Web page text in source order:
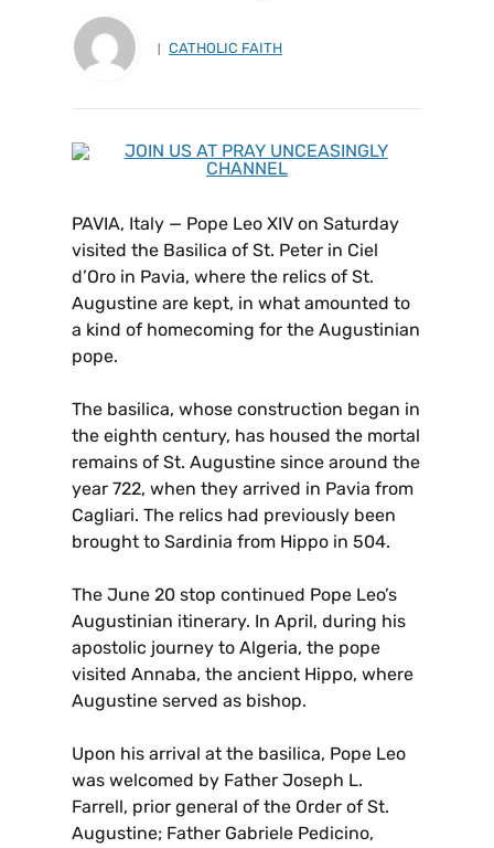
CATHOLIC FAITH
PAVIA, Italy — Pope Leo XIV on Saturday
visited the Basilica of St. Peter in Ciel
d’Oro in Pavia, where the relics of St.
Augustine are kept, in what amounted to
a kind of homecoming for the Augustinian
pope.
The basilica, whose construction began in
the eighth century, has housed the mortal
remains of St. Augustine since around the
year 722, when they arrived in Pavia from
Cagliari. The relics had previously been
brought to Sardinia from Hippo in 504.
The June 20 stop continued Pope Leo’s
Augustinian itinerary. In April, during his
apostolic journey to Algeria, the pope
visited Annaba, the ancient Hippo, where
Augustine served as bishop.
Upon his arrival at the basilica, Pope Leo
was welcomed by Father Joseph L.
Farrell, prior general of the Order of St.
Augustine; Father Gabriele Pedicino,